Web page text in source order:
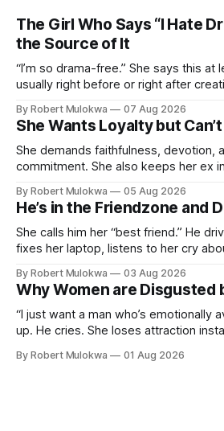
The Girl Who Says “I Hate
the Source of It
“I’m so drama-free.” She says this
usually right before or right after
always made by the person most at
By Robert Mulokwa 07 Aug 2026
She Wants Loyalty but
She demands faithfulness, devotion,
commitment. She also keeps her ex
“work husband” she talks to more
She wants a loyalty she refuses to
By Robert Mulokwa 05 Aug 2026
He’s in the Friendzone and
She calls him her “best friend.” He
fixes her laptop, listens to her cry
toward something. She’s already
she’ll never tell him.
By Robert Mulokwa 03 Aug 2026
Why Women are Disgusted
“I just want a man who’s emotionally
up. He cries. She loses attraction
punished him for it.
By Robert Mulokwa 01 Aug 2026